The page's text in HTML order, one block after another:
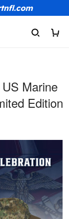
Marine
Edition